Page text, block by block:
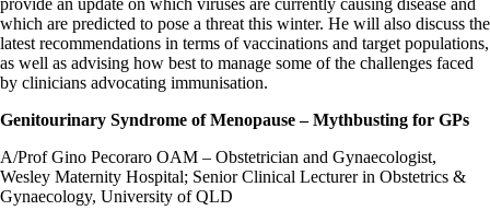
which are predicted to pose a threat this winter. He will also discuss the
latest recommendations in terms of vaccinations and target populations,
as well as advising how best to manage some of the challenges faced
by clinicians advocating immunisation.
Genitourinary Syndrome of Menopause – Mythbusting for GPs
A/Prof Gino Pecoraro OAM – Obstetrician and Gynaecologist,
Wesley Maternity Hospital; Senior Clinical Lecturer in Obstetrics &
Gynaecology, University of QLD